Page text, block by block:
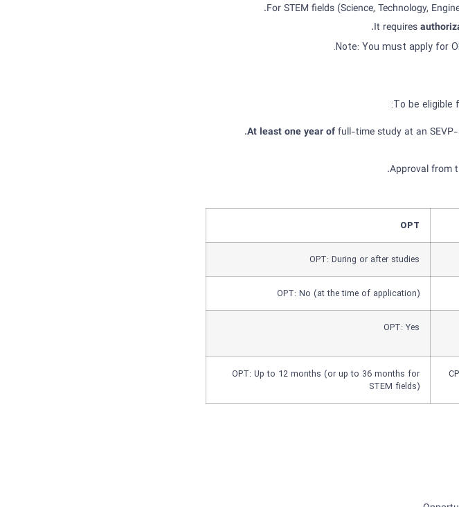
For STEM fields (Science, Technology,
It requires
To be eligible
At least one year offull-time study at an
Approval from
OPT
OPT: During or after studies
OPT: No (at the time of application)
OPT: Yes
OPT: Up to 12 months (or up to 36 months for
STEM fields)